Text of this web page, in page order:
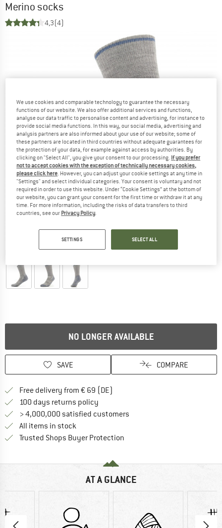
Merino socks
4,3(4)
NO LONGER AVAILABLE
SAVE COMPARE
Free delivery from € 69 (DE)
100 days returns policy
> 4,000,000 satisfied customers
All items in stock
Trusted Shops Buyer Protection
AT A GLANCE
We use cookies and comparable technology to guarantee the necessary
functions of our website. We also offer additional services and functions,
analyse our data traffic to personalise content and advertising, for instance to
provide social media functions. In this way, our social media, advertising and
analysis partners are also informed about your use of our website; some of
these partners are located in third countries without adequate guarantees for
the protection of your data, for example against access by authorities. By
clicking on "Select All", you give your consent to our processing. If you prefer
not to accept cookies with the exception of technically necessary cookies,
please click here. However, you can adjust your cookie settings at any time in
"Settings" and select individual categories. Your consent is voluntary and not
required in order to use this website. Under “Cookie Settings” at the bottom of
our website, you can grant your consent for the first time or withdraw it at any
time. For more information, including the risks of data transfers to third
countries, see our Privacy Policy.
SETTINGS SELECT ALL